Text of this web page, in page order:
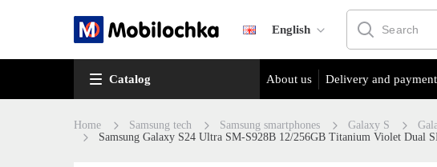
English
Catalog About us Delivery and payment
Home Samsung tech Samsung smartphones Galaxy S
Samsung Galaxy S24 Ultra SM-S928B 12/256GB Titanium Violet Dual